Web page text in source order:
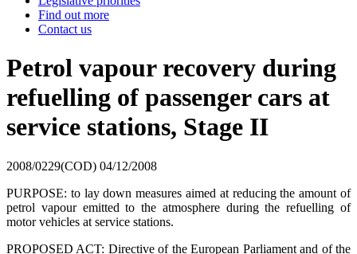
Find out more
Contact us
Petrol vapour recovery during
refuelling of passenger cars at
service stations, Stage II
2008/0229(COD) 04/12/2008
PURPOSE: to lay down measures aimed at reducing the amount of
petrol vapour emitted to the atmosphere during the refuelling of
motor vehicles at service stations.
PROPOSED ACT: Directive of the European Parliament and of the